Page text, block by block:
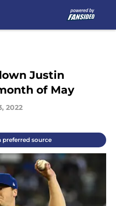
Justin
of May
2022
preferred source